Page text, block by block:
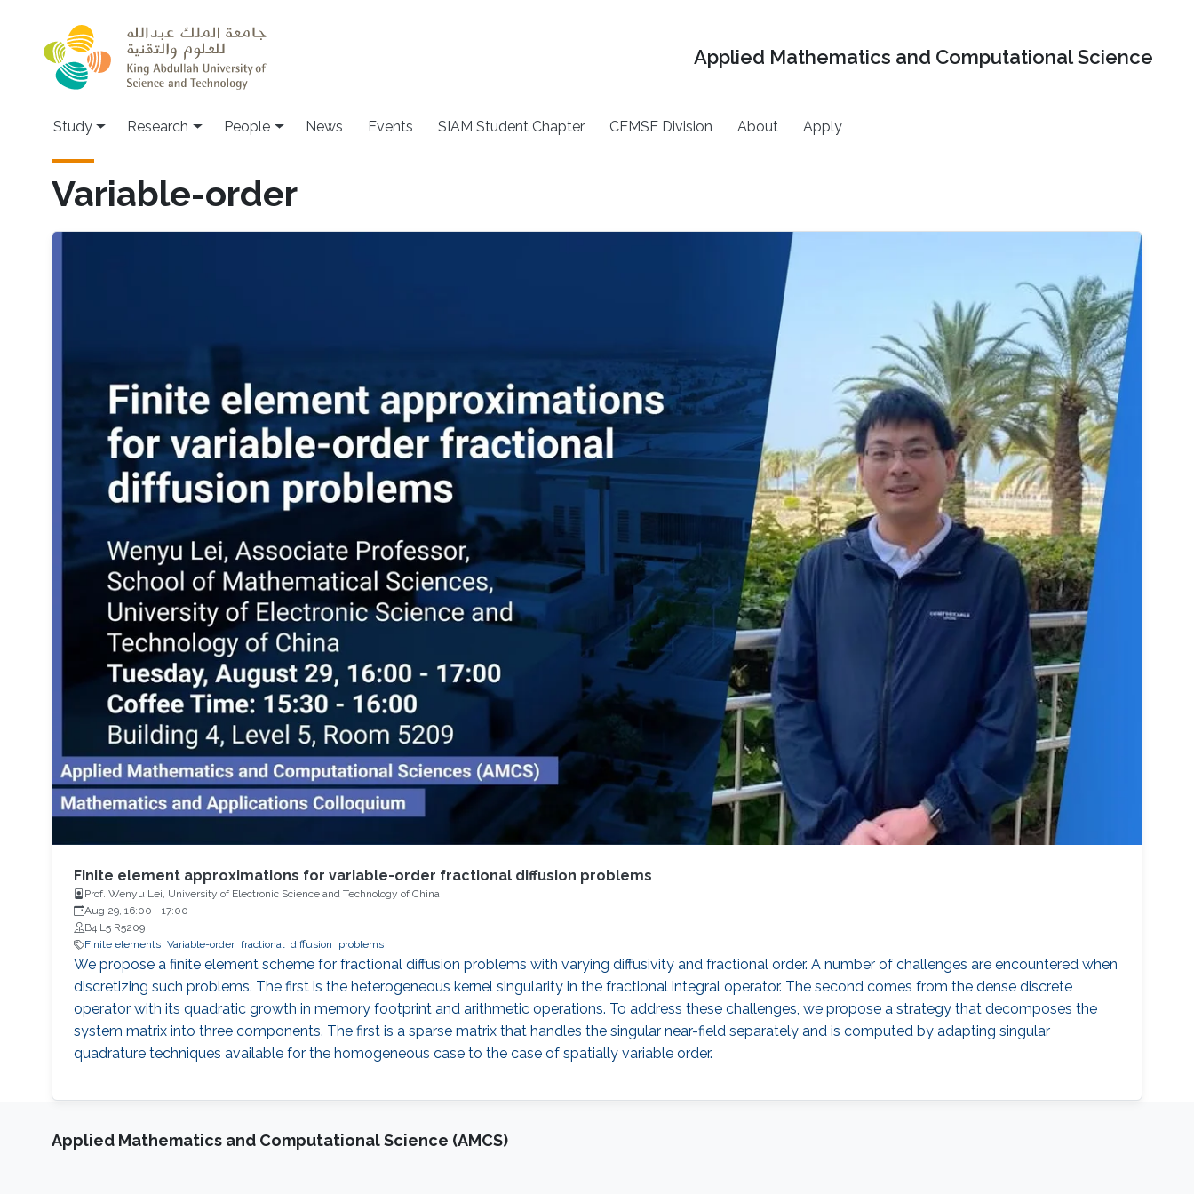
Applied Mathematics and Computational Science
Study Research People News Events SIAM Student Chapter CEMSE Division About Apply
Variable-order
Finite element approximations for variable-order fractional diffusion problems
Prof. Wenyu Lei, University of Electronic Science and Technology of China
Aug 29, 16:00 - 17:00
B4 L5 R5209
Finite elements Variable-order fractional diffusion problems
We propose a finite element scheme for fractional diffusion problems with varying diffusivity and fractional order. A number of challenges are encountered when
discretizing such problems. The first is the heterogeneous kernel singularity in the fractional integral operator. The second comes from the dense discrete
operator with its quadratic growth in memory footprint and arithmetic operations. To address these challenges, we propose a strategy that decomposes the
system matrix into three components. The first is a sparse matrix that handles the singular near-field separately and is computed by adapting singular
quadrature techniques available for the homogeneous case to the case of spatially variable order.
Applied Mathematics and Computational Science (AMCS)